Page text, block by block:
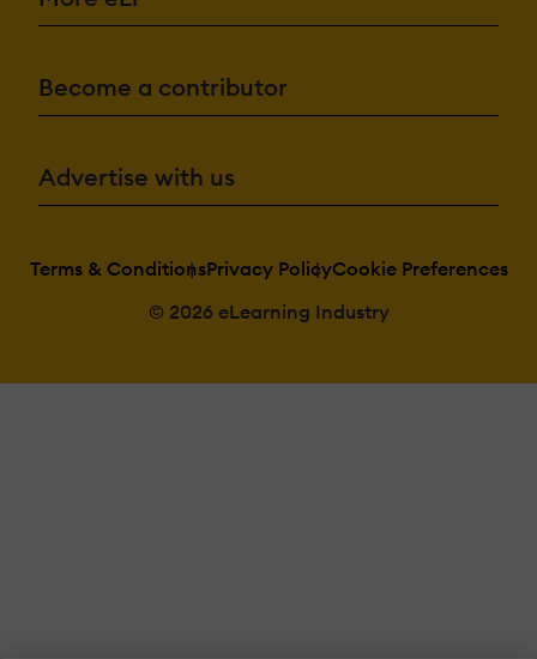
Become a contributor
Advertise with us
Terms & ConditionsPrivacy PolicyCookie Preferences
© 2026 eLearning Industry